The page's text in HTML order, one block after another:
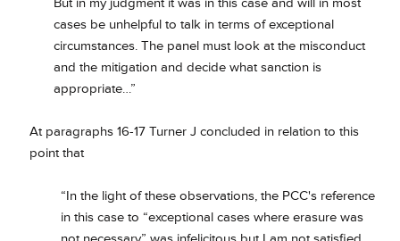
cases be unhelpful to talk in terms of exceptional
circumstances. The panel must look at the misconduct
and the mitigation and decide what sanction is
appropriate…”
At paragraphs 16-17 Turner J concluded in relation to this
point that
“In the light of these observations, the PCC's reference
in this case to “exceptional cases where erasure was